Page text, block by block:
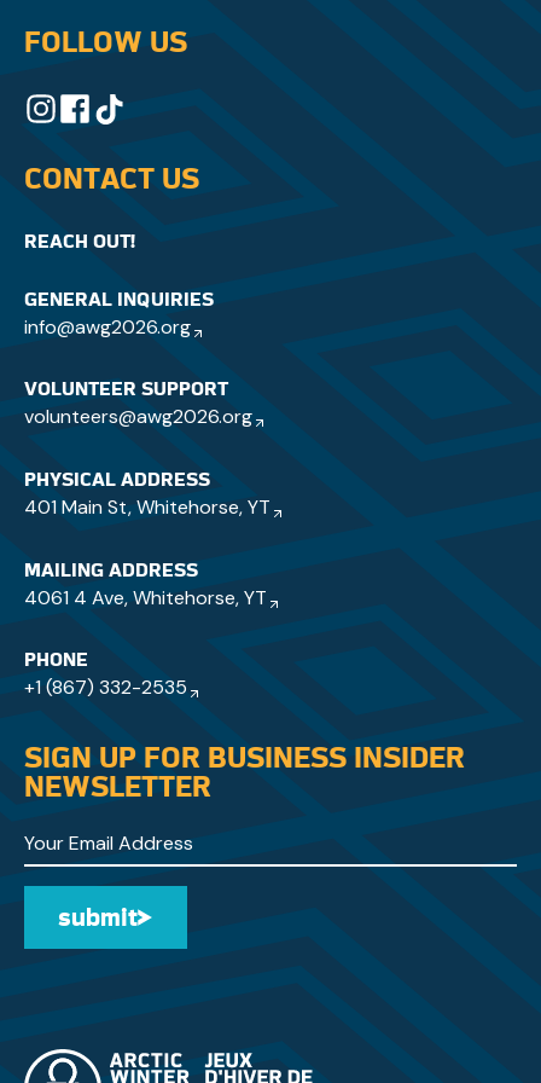
FOLLOW US
CONTACT US
REACH OUT!
GENERAL INQUIRIES
info@awg2026.org
VOLUNTEER SUPPORT
volunteers@awg2026.org
PHYSICAL ADDRESS
401 Main St, Whitehorse, YT
MAILING ADDRESS
4061 4 Ave, Whitehorse, YT
PHONE
+1 (867) 332-2535
SIGN UP FOR BUSINESS INSIDER
NEWSLETTER
Submit
submit